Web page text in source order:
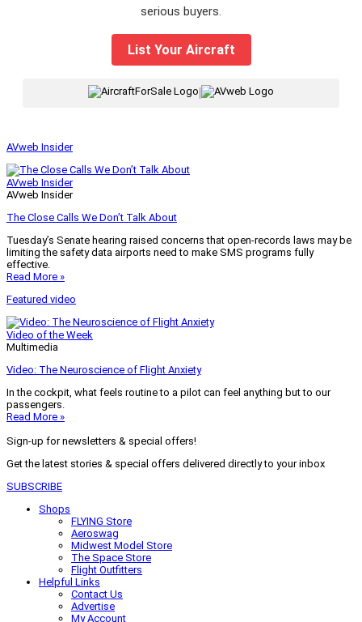
serious buyers.
List Your Aircraft
|
AVweb Insider
AVweb Insider
AVweb Insider
The Close Calls We Don’t Talk About
Tuesday’s Senate hearing raised concerns that open-records laws may be
limiting the safety data airports need to make SMS programs fully
effective.
Read More »
Featured video
Video of the Week
Multimedia
Video: The Neuroscience of Flight Anxiety
In the cockpit, what feels routine to a pilot can feel anything but to our
passengers.
Read More »
Sign-up for newsletters & special offers!
Get the latest stories & special offers delivered directly to your inbox
SUBSCRIBE
Shops
FLYING Store
Aeroswag
Midwest Model Store
The Space Store
Flight Outfitters
Helpful Links
Contact Us
Advertise
My Account